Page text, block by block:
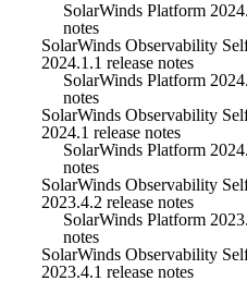
SolarWinds Platform
notes
SolarWinds Observability
2024.1.1 release notes
SolarWinds Platform
notes
SolarWinds Observability
2024.1 release notes
SolarWinds Platform
notes
SolarWinds Observability
2023.4.2 release notes
SolarWinds Platform
notes
SolarWinds Observability
2023.4.1 release notes